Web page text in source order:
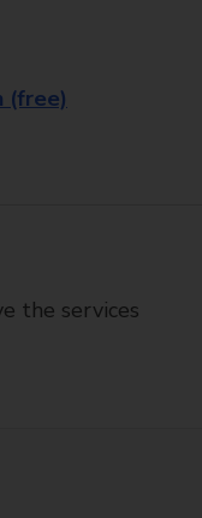
(free)
the services